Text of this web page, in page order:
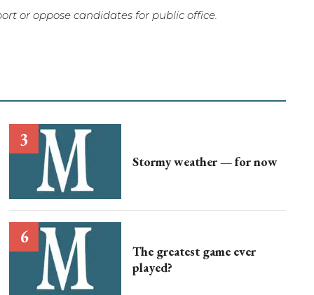
or oppose candidates for public office.
Stormy weather — for now
The greatest game ever
played?